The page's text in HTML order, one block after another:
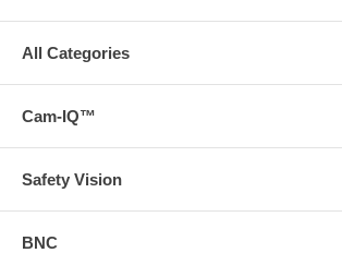
All Categories
Cam-IQ™
Safety Vision
BNC